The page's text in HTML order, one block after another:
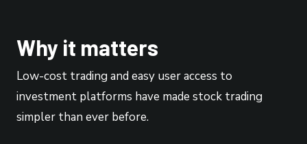
Why it matters
Low-cost trading and easy user access to
investment platforms have made stock trading
simpler than ever before.